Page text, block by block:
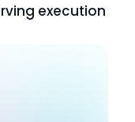
execution